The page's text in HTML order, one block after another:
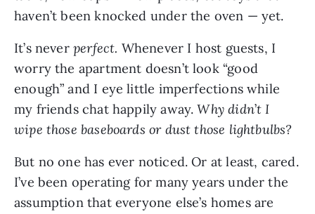
haven’t been knocked under the oven — yet.
It’s never perfect. Whenever I host guests, I
worry the apartment doesn’t look “good
enough” and I eye little imperfections while
my friends chat happily away.Why didn’t I
wipe those baseboards or dust those lightbulbs?
But no one has ever noticed. Or at least, cared.
I’ve been operating for many years under the
assumption that everyone else’s homes are